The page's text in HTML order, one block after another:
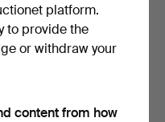
platform.
to provide the
or withdraw your
content from how